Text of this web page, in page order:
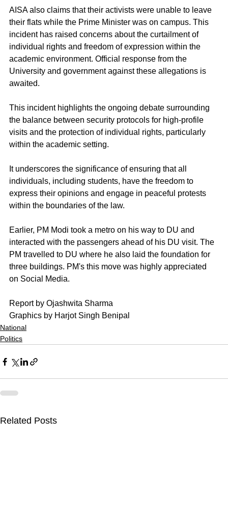
AISA also claims that their activists were unable to leave
their flats while the Prime Minister was on campus. This
incident has raised concerns about the curtailment of
individual rights and freedom of expression within the
academic environment. Official response from the
University and government against these allegations is
awaited.
This incident highlights the ongoing debate surrounding
the balance between security protocols for high-profile
visits and the protection of individual rights, particularly
within the academic setting.
It underscores the significance of ensuring that all
individuals, including students, have the freedom to
express their opinions and engage in peaceful protests
within the boundaries of the law.
Earlier, PM Modi took a metro on his way to DU and
interacted with the passengers ahead of his DU visit. The
PM travelled to DU where he also laid the foundation for
three buildings. PM's this move was highly appreciated
on Social Media.
Report by Ojashwita Sharma
Graphics by Harjot Singh Benipal
National
Politics
Related Posts